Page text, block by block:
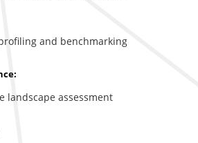
and benchmarking
landscape assessment